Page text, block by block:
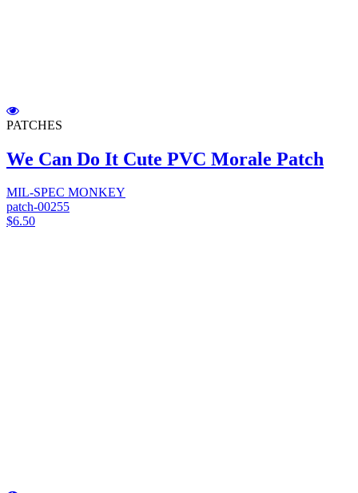
PATCHES
We Can Do It Cute PVC Morale Patch
MIL-SPEC MONKEY
patch-00255
$6.50